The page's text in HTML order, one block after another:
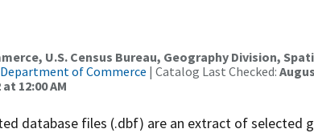
U.S. Census Bureau, Geography Division,
Department of Commerce | Catalog Last Checked:
12:00 AM
database files (.dbf) are an extract of selected